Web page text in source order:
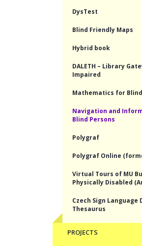
DysTest
Blind Friendly Maps
Hybrid book
DALETH – Library
Impaired
Mathematics for Blind
Navigation and
Blind Persons
Polygraf
Polygraf Online
Virtual Tours of MU
Physically Disabled
Czech Sign
Thesaurus
PROJECTS